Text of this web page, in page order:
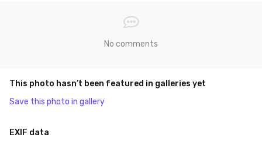
No comments
This photo hasn’t been featured in galleries yet
Save this photo in gallery
EXIF data